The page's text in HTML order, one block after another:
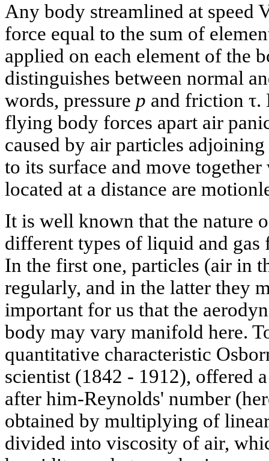
Any body streamlined at speed
force equal to the sum of
applied on each element of the
distinguishes between normal
words, pressure p and friction τ.
flying body forces apart air
caused by air particles
to its surface and move
located at a distance are
It is well known that the nature
different types of liquid and
In the first one, particles (air in
regularly, and in the latter they
important for us that the
body may vary manifold here.
quantitative characteristic
scientist (1842 - 1912), offered
after him-Reynolds' number
obtained by multiplying of
divided into viscosity of air,